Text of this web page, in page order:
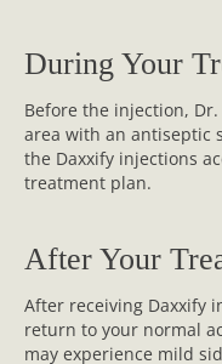
During Your
Before the injection,
area with an antiseptic
the Daxxify injections
treatment plan.
After Your
After receiving Daxxify
return to your normal
may experience mild